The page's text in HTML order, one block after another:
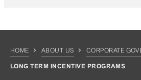
HOME ABOUT US CORPORATE
LONG TERM INCENTIVE PROGRAMS